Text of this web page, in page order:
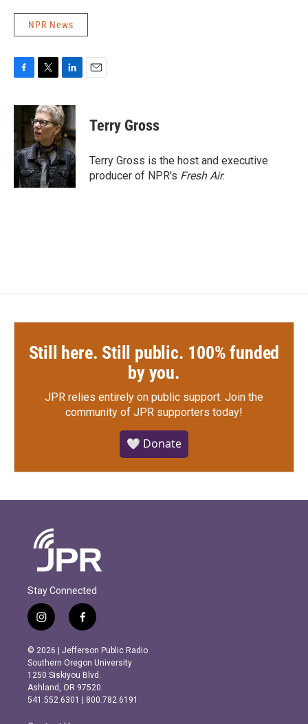
NPR News
c
b
o
o
k
i
t
t
e
r
n
k
e
d
I
n
Terry Gross
Terry Gross is the host and executive
producer of NPR's Fresh Air.
Still here. Still public. 100% funded
by you.
JPR relies entirely on public support. Join the
community of JPR supporters today!
🤍 Donate
Stay Connected
i
n
s
t
a
g
r
f
a
c
e
b
o
o
k
© 2026 | Jefferson Public Radio
Southern Oregon University
1250 Siskiyou Blvd.
Ashland, OR 97520
541.552.6301 | 800.782.6191